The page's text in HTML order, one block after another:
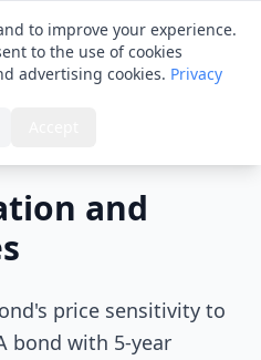
and Interest Rates
and
price sensitivity to
bond with 5-year
to improve your experience.
to the use of cookies
advertising cookies. Privacy